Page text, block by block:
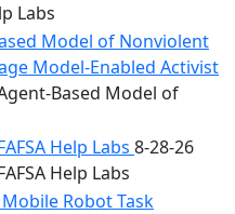
Labs
Model of Nonviolent
Model-Enabled Activist
Based Model of
Help Labs 8-28-26
Help Labs
Robot Task